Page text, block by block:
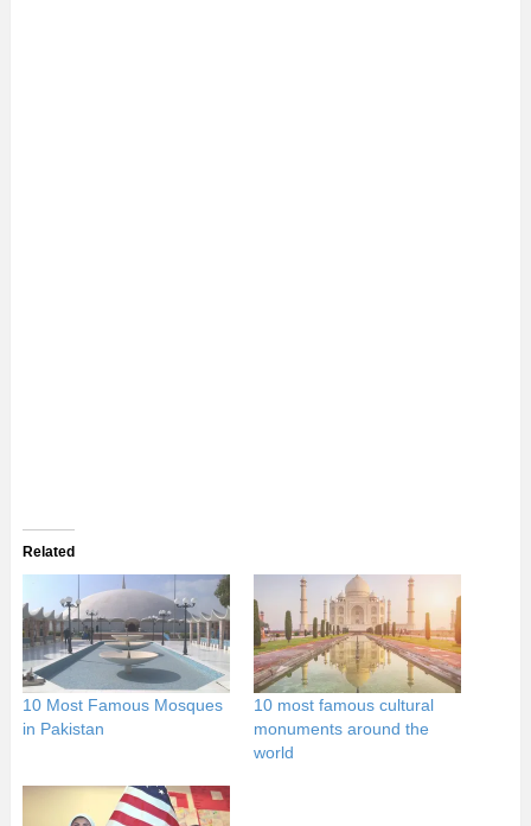
Related
10 Most Famous Mosques
in Pakistan
10 most famous cultural
monuments around the
world